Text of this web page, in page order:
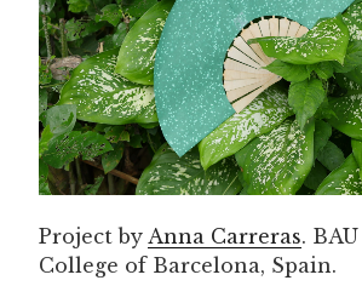
Project by Anna Carreras.
College of Barcelona, Spain.